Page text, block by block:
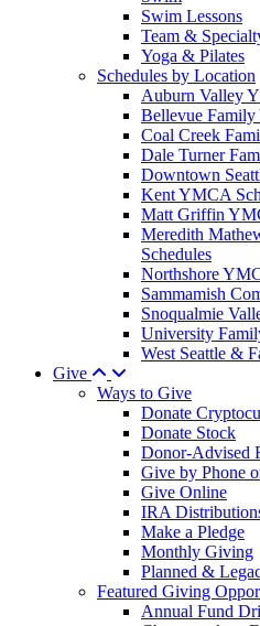
Swim Lessons
Team &
Yoga & Pilates
Schedules by Location
Auburn Valley
Bellevue
Coal Creek
Dale Turner
Downtown
Kent YMCA
Matt Griffin
Meredith
Schedules
Northshore
Sammamish
Snoqualmie
University
West Seattle &
Give
Ways to Give
Donate
Donate Stock
Donor-Advised
Give by Phone
Give Online
IRA
Make a Pledge
Monthly Giving
Planned &
Featured Giving
Annual Fund